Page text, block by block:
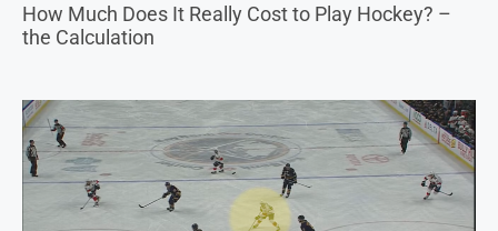
How Much Does It Really Cost to Play Hockey? –
the Calculation